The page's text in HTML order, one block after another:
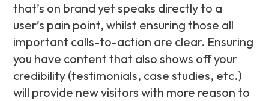
that’s on brand yet speaks directly to a
user’s pain point, whilst ensuring those all
important calls-to-action are clear. Ensuring
you have content that also shows off your
credibility (testimonials, case studies, etc.)
will provide new visitors with more reason to